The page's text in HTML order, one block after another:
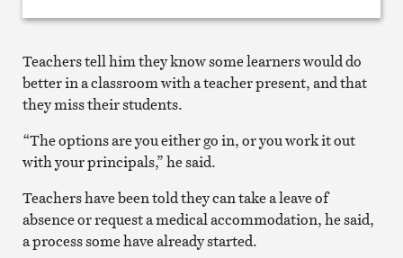
Teachers tell him they know some learners would do
better in a classroom with a teacher present, and that
they miss their students.
“The options are you either go in, or you work it out
with your principals,” he said.
Teachers have been told they can take a leave of
absence or request a medical accommodation, he said,
a process some have already started.